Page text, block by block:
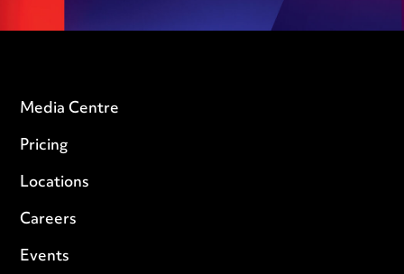
Media Centre
Pricing
Locations
Careers
Events